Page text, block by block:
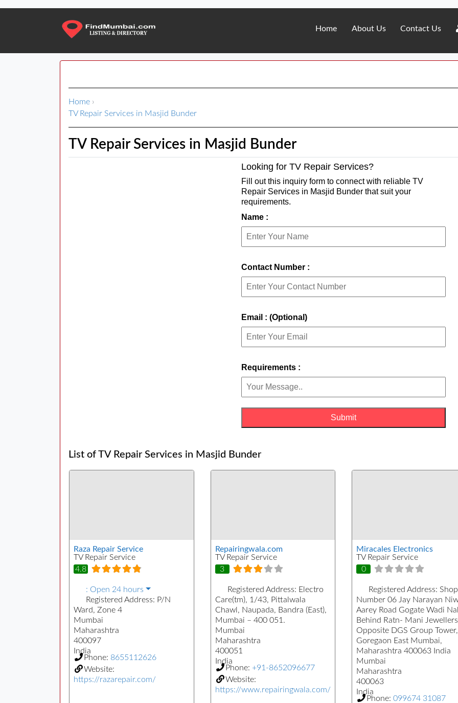
Home About Us Contact Us
Home ›
TV Repair Services in Masjid Bunder
TV Repair Services in Masjid Bunder
Looking for TV Repair Services?
Fill out this inquiry form to connect with reliable TV
Repair Services in Masjid Bunder that suit your
requirements.
Name :
Contact Number :
Email : (Optional)
Requirements :
List of TV Repair Services in Masjid Bunder
Raza Repair Service
TV Repair Service
4.8
: Open 24 hours
Registered Address: P/N
Ward, Zone 4
Mumbai
Maharashtra
400097
India
Phone: 8655112626
Website:
https://razarepair.com/
Repairingwala.com
TV Repair Service
3
Registered Address: Electro
Care(tm), 1/43, Pittalwala
Chawl, Naupada, Bandra (East),
Mumbai – 400 051.
Mumbai
Maharashtra
400051
India
Phone: +91-8652096677
Website:
https://www.repairingwala.com/
Miracales Electronics
TV Repair Service
0
Registered Address: Shop
Number 06 Jay Narayan
Aarey Road Gogate Wadi
Behind Ratn- Mani Jewellers
Opposite DGS Group Tower,
Goregaon East Mumbai,
Maharashtra 400063 India
Mumbai
Maharashtra
400063
India
Phone: 099674 31087